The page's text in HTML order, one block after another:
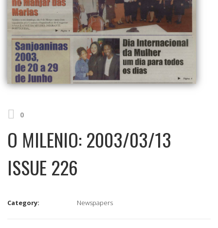
0
O MILENIO: 2003/03/13
ISSUE 226
Category: Newspapers